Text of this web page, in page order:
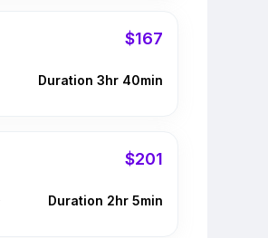
$167
Duration 3hr 40min
$201
Duration 2hr 5min